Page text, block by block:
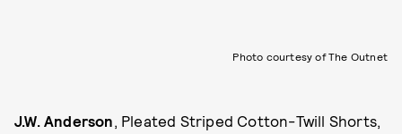
Photo courtesy of The Outnet
J.W. Anderson, Pleated Striped Cotton-Twill Shorts,